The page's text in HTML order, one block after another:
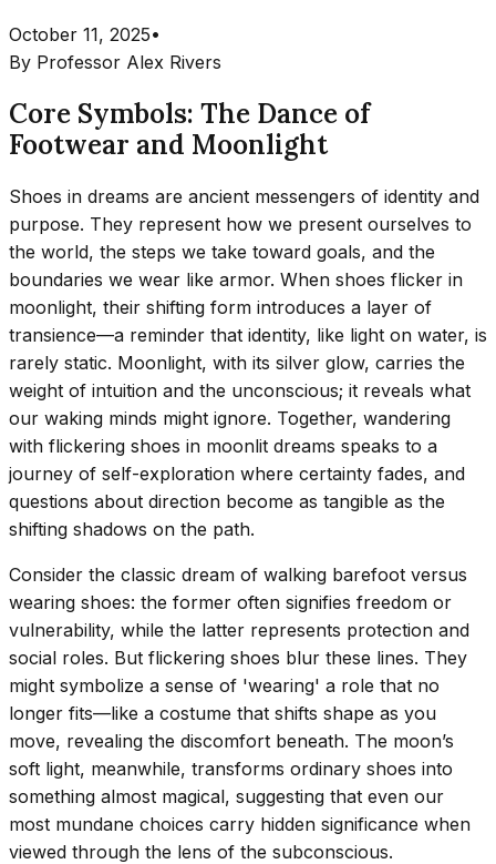
October 11, 2025•
By Professor Alex Rivers
Core Symbols: The Dance of
Footwear and Moonlight
Shoes in dreams are ancient messengers of identity and
purpose. They represent how we present ourselves to
the world, the steps we take toward goals, and the
boundaries we wear like armor. When shoes flicker in
moonlight, their shifting form introduces a layer of
transience—a reminder that identity, like light on water, is
rarely static. Moonlight, with its silver glow, carries the
weight of intuition and the unconscious; it reveals what
our waking minds might ignore. Together, wandering
with flickering shoes in moonlit dreams speaks to a
journey of self-exploration where certainty fades, and
questions about direction become as tangible as the
shifting shadows on the path.
Consider the classic dream of walking barefoot versus
wearing shoes: the former often signifies freedom or
vulnerability, while the latter represents protection and
social roles. But flickering shoes blur these lines. They
might symbolize a sense of 'wearing' a role that no
longer fits—like a costume that shifts shape as you
move, revealing the discomfort beneath. The moon’s
soft light, meanwhile, transforms ordinary shoes into
something almost magical, suggesting that even our
most mundane choices carry hidden significance when
viewed through the lens of the subconscious.